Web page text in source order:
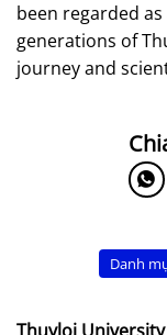
been regarded
generations of
journey and
Danh